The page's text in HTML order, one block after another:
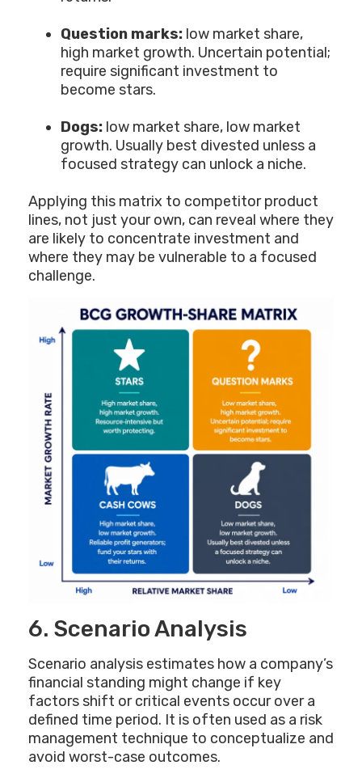
Question marks: low market share,
high market growth. Uncertain potential;
require significant investment to
become stars.
Dogs: low market share, low market
growth. Usually best divested unless a
focused strategy can unlock a niche.
Applying this matrix to competitor product
lines, not just your own, can reveal where they
are likely to concentrate investment and
where they may be vulnerable to a focused
challenge.
6. Scenario Analysis
Scenario analysis estimates how a company’s
financial standing might change if key
factors shift or critical events occur over a
defined time period. It is often used as a risk
management technique to conceptualize and
avoid worst-case outcomes.